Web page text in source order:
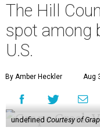
The Hill
spot among
U.S.
By Amber Heckler Aug
undefined Courtesy of